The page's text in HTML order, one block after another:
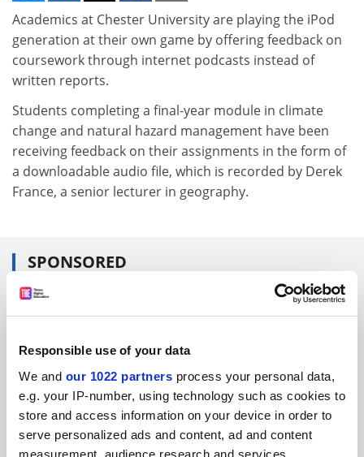
Responsible use of your data
We and our 1022 partners process your personal data,
e.g. your IP-number, using technology such as cookies to
store and access information on your device in order to
serve personalized ads and content, ad and content
measurement, audience research and services
Academics at Chester University are playing the iPod
generation at their own game by offering feedback on
coursework through internet podcasts instead of
written reports.
Students completing a final-year module in climate
change and natural hazard management have been
receiving feedback on their assignments in the form of
a downloadable audio file, which is recorded by Derek
France, a senior lecturer in geography.
SPONSORED
FEATURED JOBS
ADVERTISEMENT